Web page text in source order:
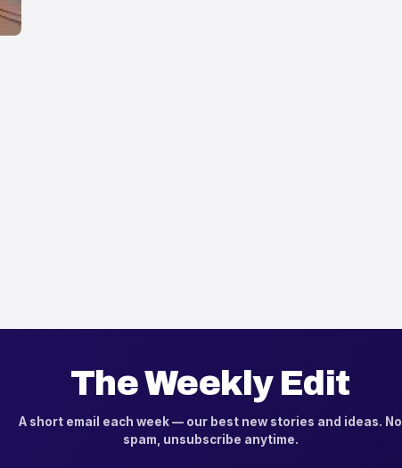
The Weekly Edit
A short email each week — our best new stories and ideas. No
spam, unsubscribe anytime.